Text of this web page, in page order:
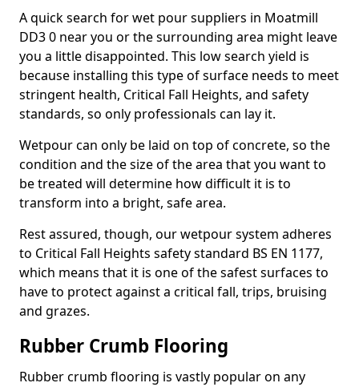
A quick search for wet pour suppliers in Moatmill
DD3 0 near you or the surrounding area might leave
you a little disappointed. This low search yield is
because installing this type of surface needs to meet
stringent health, Critical Fall Heights, and safety
standards, so only professionals can lay it.
Wetpour can only be laid on top of concrete, so the
condition and the size of the area that you want to
be treated will determine how difficult it is to
transform into a bright, safe area.
Rest assured, though, our wetpour system adheres
to Critical Fall Heights safety standard BS EN 1177,
which means that it is one of the safest surfaces to
have to protect against a critical fall, trips, bruising
and grazes.
Rubber Crumb Flooring
Rubber crumb flooring is vastly popular on any